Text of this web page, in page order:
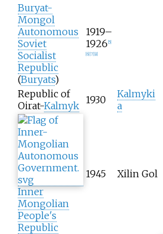
Buryat-
Mongol
Autonomous
Soviet
Socialist
Republic
(Buryats)
1919–
1926 5]
6] [7] 8]
Republic of
Oirat-Kalmyk 1930
Kalmyki
a
Inner
Mongolian
People's
Republic
1945 Xilin Gol